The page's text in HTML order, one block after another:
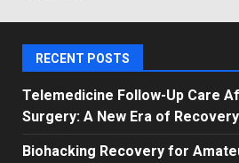
RECENT POSTS
Telemedicine Follow-Up Care
Surgery: A New Era of Recovery
Biohacking Recovery for